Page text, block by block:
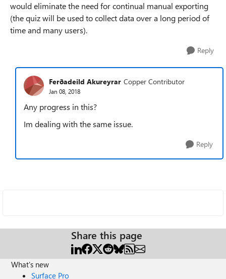
would eliminate the need for continual manual exporting
(the quiz will be used to collect data over a long period of
time and many users).
Reply
Ferðadeild Akureyrar Copper Contributor
Jan 08, 2018
Any progress in this?
Im dealing with the same issue.
Reply
Share this page
What's new
Surface Pro